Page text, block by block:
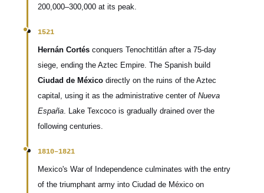
200,000–300,000 at its peak.
1521
Hernán Cortésconquers Tenochtitlán after a 75-day
siege, ending the Aztec Empire. The Spanish build
Ciudad de Méxicodirectly on the ruins of the Aztec
capital, using it as the administrative center of Nueva
España. Lake Texcoco is gradually drained over the
following centuries.
1810–1821
Mexico's War of Independence culminates with the entry
of the triumphant army into Ciudad de México on